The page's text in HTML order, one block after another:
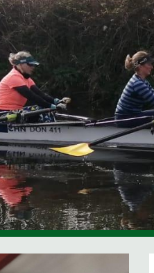
Skip to main content